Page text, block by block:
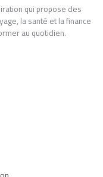
qui propose des
la santé et la finance
au quotidien.